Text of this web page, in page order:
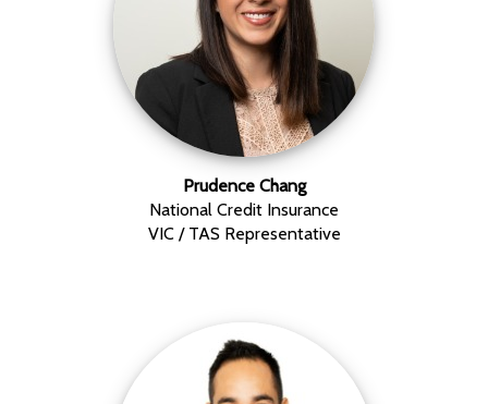
Prudence Chang
National Credit Insurance
VIC / TAS Representative